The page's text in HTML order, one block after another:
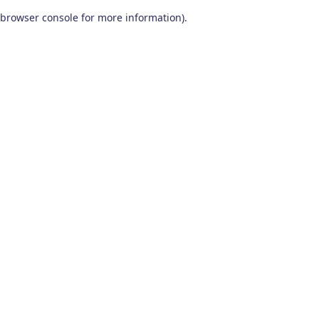
browser console for more information).